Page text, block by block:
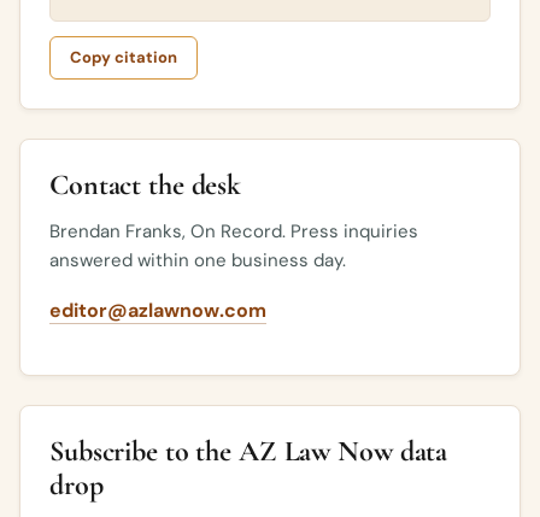
Copy citation
Contact the desk
Brendan Franks, On Record. Press inquiries
answered within one business day.
editor@azlawnow.com
Subscribe to the AZ Law Now data
drop